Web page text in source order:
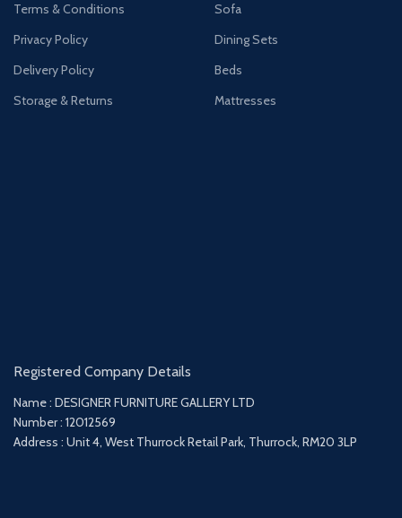
Terms & Conditions
Privacy Policy
Delivery Policy
Storage & Returns
Sofa
Dining Sets
Beds
Mattresses
Registered Company Details
Name : DESIGNER FURNITURE GALLERY LTD
Number : 12012569
Address : Unit 4, West Thurrock Retail Park, Thurrock, RM20 3LP